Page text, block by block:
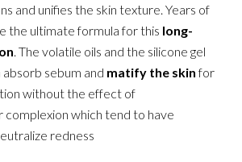
and unifies the skin texture. Years of
the ultimate formula for this long-
. The volatile oils and the silicone gel
sebum and matify the skinfor
without the effect of
complexion which tend to have
redness